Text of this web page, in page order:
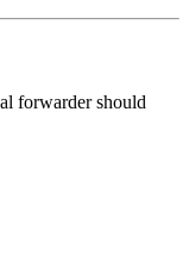
forwarder should